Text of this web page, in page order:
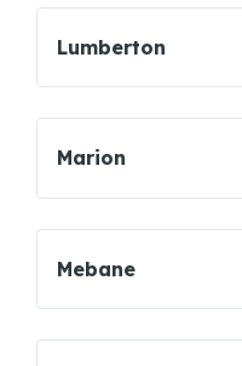
Lumberton
Marion
Mebane